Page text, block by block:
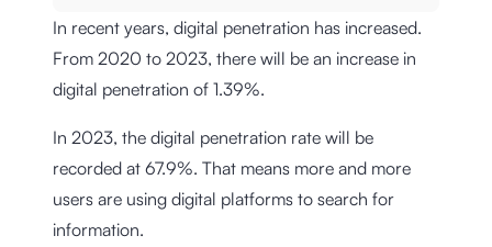
In recent years, digital penetration has increased.
From 2020 to 2023, there will be an increase in
digital penetration of 1.39%.
In 2023, the digital penetration rate will be
recorded at 67.9%. That means more and more
users are using digital platforms to search for
information.